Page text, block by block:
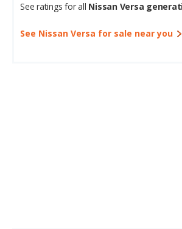
See ratings for all Nissan Versa
See Nissan Versa for sale near you